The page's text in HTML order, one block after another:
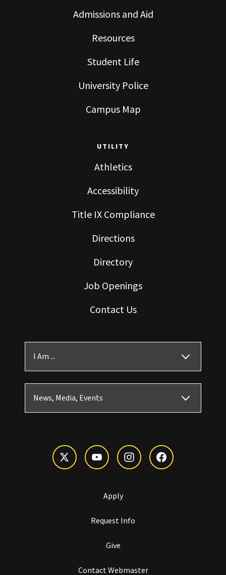
Admissions and Aid
Resources
Student Life
University Police
Campus Map
UTILITY
Athletics
Accessibility
Title IX Compliance
Directions
Directory
Job Openings
Contact Us
I Am ...
News, Media, Events
Apply
Request Info
Give
Contact Webmaster